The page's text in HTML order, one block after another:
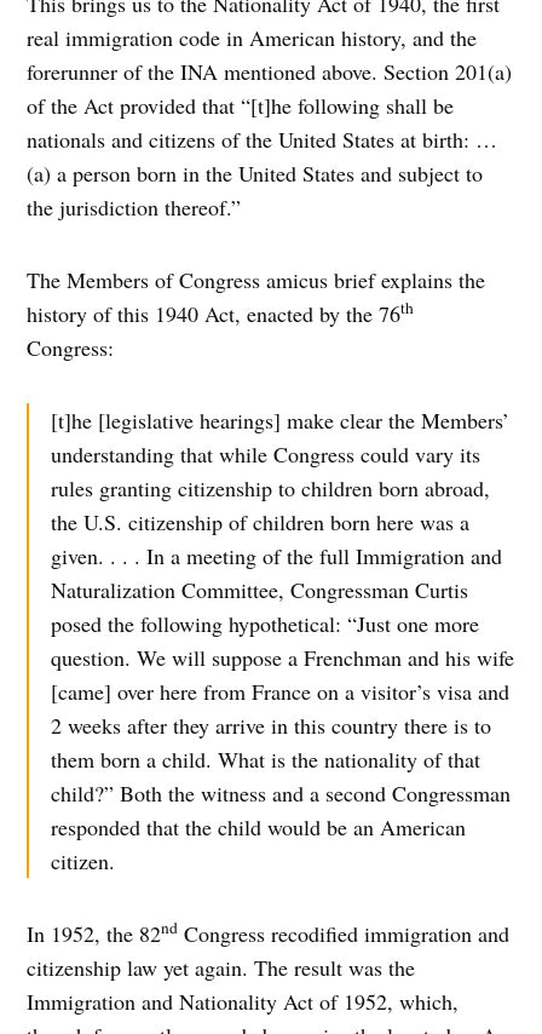
real immigration code in American history, and the
forerunner of the INA mentioned above. Section 201(a)
of the Act provided that “[t]he following shall be
nationals and citizens of the United States at birth: …
(a) a person born in the United States and subject to
the jurisdiction thereof.”
The Members of Congress amicus brief explains the
history of this 1940 Act, enacted by the 76th
Congress:
[t]he [legislative hearings] make clear the Members’
understanding that while Congress could vary its
rules granting citizenship to children born abroad,
the U.S. citizenship of children born here was a
given. . . . In a meeting of the full Immigration and
Naturalization Committee, Congressman Curtis
posed the following hypothetical: “Just one more
question. We will suppose a Frenchman and his wife
[came] over here from France on a visitor’s visa and
2 weeks after they arrive in this country there is to
them born a child. What is the nationality of that
child?” Both the witness and a second Congressman
responded that the child would be an American
citizen.
In 1952, the 82nd Congress recodified immigration and
citizenship law yet again. The result was the
Immigration and Nationality Act of 1952, which,